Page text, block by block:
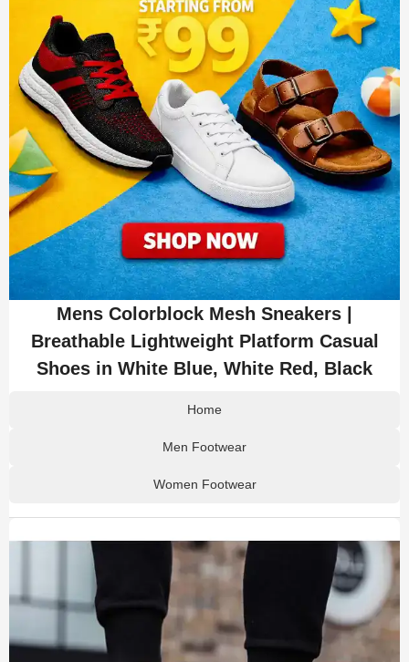
Mens Colorblock Mesh Sneakers |
Breathable Lightweight Platform Casual
Shoes in White Blue, White Red, Black
Home
Men Footwear
Women Footwear